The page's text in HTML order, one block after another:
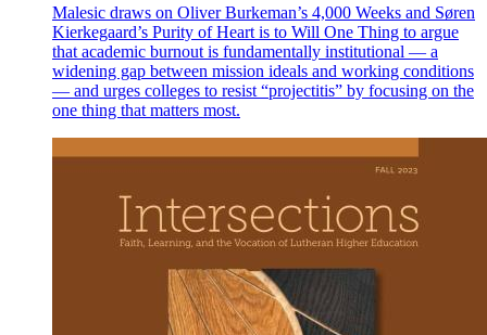
Malesic draws on Oliver Burkeman’s 4,000 Weeks and Søren
Kierkegaard’s Purity of Heart is to Will One Thing to argue
that academic burnout is fundamentally institutional — a
widening gap between mission ideals and working conditions
— and urges colleges to resist “projectitis” by focusing on the
one thing that matters most.